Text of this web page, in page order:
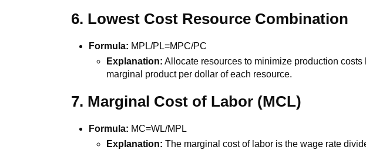
6. Lowest Cost Resource Combination
Formula: MPL/PL=MPC/PC
Explanation: Allocate resources to minimize production
marginal product per dollar of each resource.
7. Marginal Cost of Labor (MCL)
Formula: MC=WL/MPL
Explanation: The marginal cost of labor is the wage rate